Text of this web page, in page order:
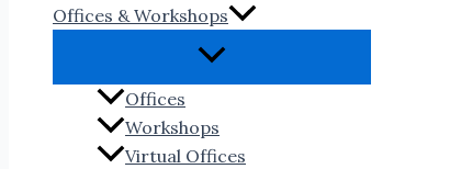
Offices & Workshops
Offices
Workshops
Virtual Offices